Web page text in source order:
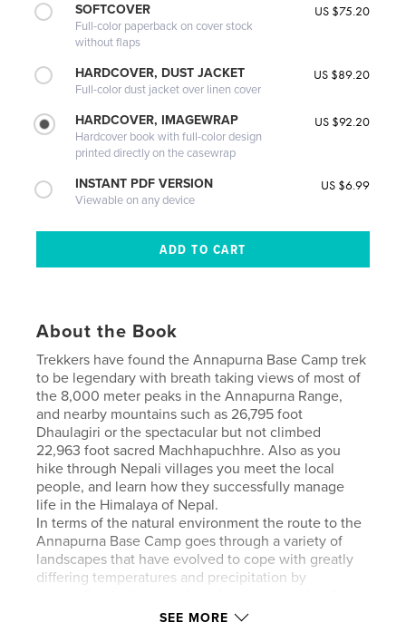
SOFTCOVER
Full-color paperback on cover stock
without flaps
US $75.20
HARDCOVER, DUST JACKET
Full-color dust jacket over linen cover
US $89.20
HARDCOVER, IMAGEWRAP
Hardcover book with full-color design
printed directly on the casewrap
US $92.20
INSTANT PDF VERSION
Viewable on any device
US $6.99
About the Book
Trekkers have found the Annapurna Base Camp trek
to be legendary with breath taking views of most of
the 8,000 meter peaks in the Annapurna Range,
and nearby mountains such as 26,795 foot
Dhaulagiri or the spectacular but not climbed
22,963 foot sacred Machhapuchhre. Also as you
hike through Nepali villages you meet the local
people, and learn how they successfully manage
life in the Himalaya of Nepal.
In terms of the natural environment the route to the
Annapurna Base Camp goes through a variety of
landscapes that have evolved to cope with greatly
differing temperatures and precipitation by
the spectacular rhododendron and bamboo forests
SEE MORE